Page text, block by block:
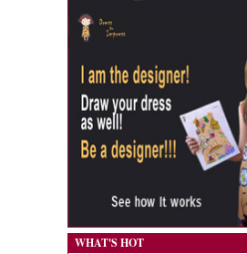
WHAT'S HOT